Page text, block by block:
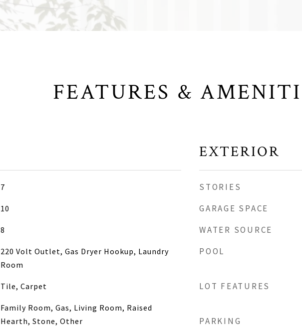
FEATURES &
7
10
8
220 Volt Outlet, Gas Dryer Hookup, Laundry
Room
Tile, Carpet
Family Room, Gas, Living Room, Raised
Hearth, Stone, Other
EXTERIOR
STORIES
GARAGE SPACE
WATER SOURCE
POOL
LOT FEATURES
PARKING